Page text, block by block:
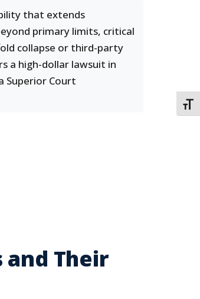
that extends
primary limits, critical
collapse or third-party
a high-dollar lawsuit in
Superior Court
Their